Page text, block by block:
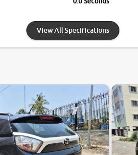
View All Specifications